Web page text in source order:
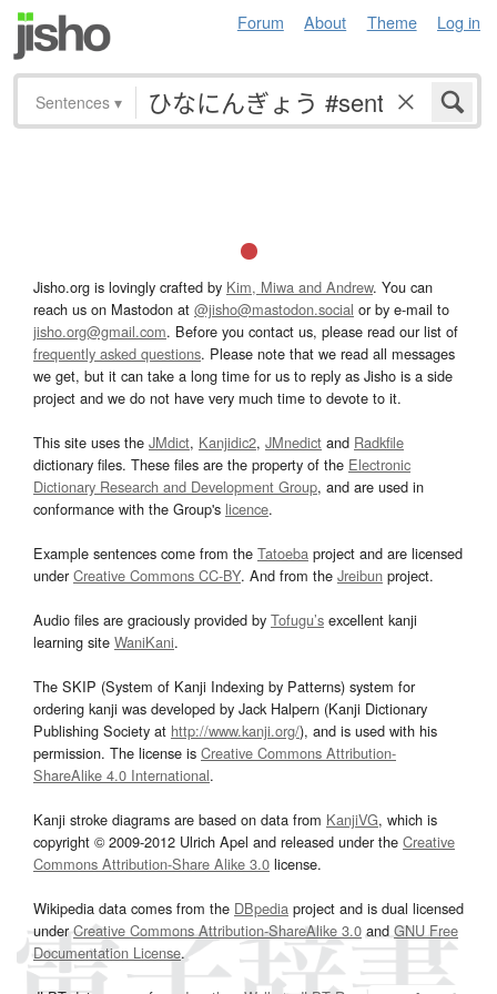
Forum About Theme Log in
Sentences ▾
Jisho.org is lovingly crafted by Kim, Miwa and Andrew. You can
reach us on Mastodon at @jisho@mastodon.social or by e-mail to
jisho.org@gmail.com. Before you contact us, please read our list of
frequently asked questions. Please note that we read all messages
we get, but it can take a long time for us to reply as Jisho is a side
project and we do not have very much time to devote to it.
This site uses the JMdict, Kanjidic2, JMnedict and Radkfile
dictionary files. These files are the property of the Electronic
Dictionary Research and Development Group, and are used in
conformance with the Group's licence.
Example sentences come from the Tatoeba project and are licensed
underCreative Commons CC-BY. And from the Jreibun project.
Audio files are graciously provided by Tofugu’s excellent kanji
learning site WaniKani.
The SKIP (System of Kanji Indexing by Patterns) system for
ordering kanji was developed by Jack Halpern (Kanji Dictionary
Publishing Society at http://www.kanji.org/), and is used with his
permission. The license is Creative Commons Attribution-
ShareAlike 4.0 International.
Kanji stroke diagrams are based on data from KanjiVG, which is
copyright © 2009-2012 Ulrich Apel and released under the Creative
Commons Attribution-Share Alike 3.0 license.
Wikipedia data comes from the DBpedia project and is dual licensed
underCreative Commons Attribution-ShareAlike 3.0and GNU Free
Documentation License.